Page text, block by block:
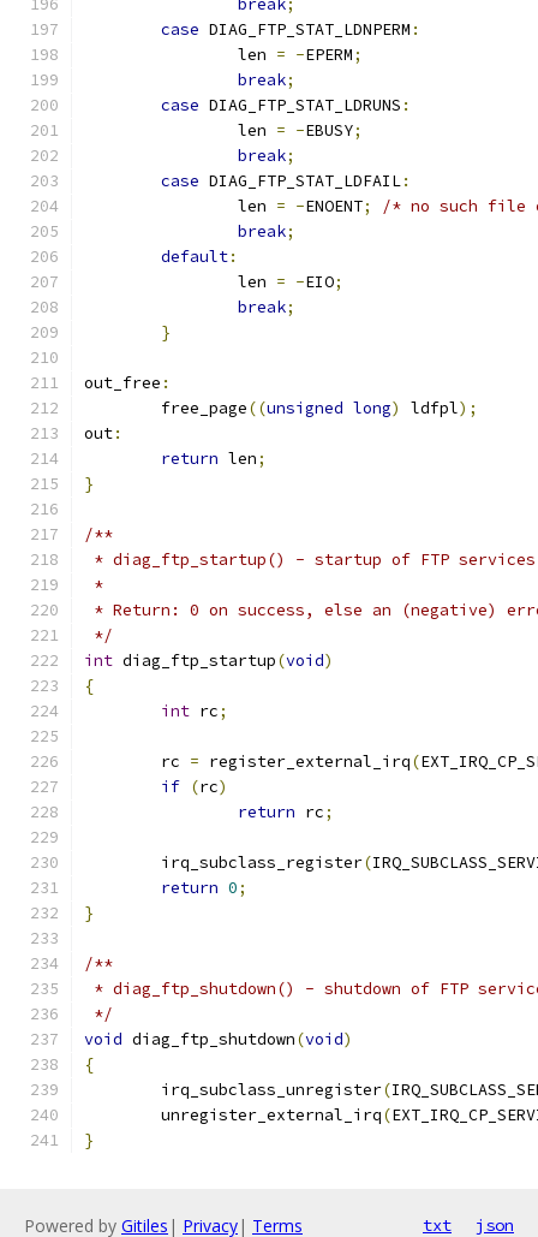
break;
case DIAG_FTP_STAT_LDNPERM :
		len
= -EPERM;
break;
case DIAG_FTP_STAT_LDRUNS :
		len
= -EBUSY;
break;
case DIAG_FTP_STAT_LDFAIL:
		len
= -ENOENT;
/* no such file
break;
default:
		len
= -EIO;
break;
}
out_free :
	free_page
((unsigned long) ldfpl);
out:
return len;
}
/**
* diag_ftp_startup() - startup of FTP services,
*
* Return: 0 on success, else an (negative)
*/
int diag_ftp_startup(void)
{
int rc;
	rc
= register_external_irq(
if (rc)
return rc;
	irq_subclass_register
(
return 0;
}
/**
* diag_ftp_shutdown() - shutdown of FTP
*/
void diag_ftp_shutdown(void)
{
	irq_subclass_unregister
(
	unregister_external_irq
(
}
Powered by Gitiles | Privacy| Terms txt json